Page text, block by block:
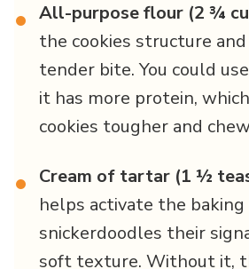
• All-purpose flour (2 ¾
the cookies structure
tender bite. You could
it has more protein,
cookies tougher and
• Cream of tartar (1 ½
helps activate the baking
snickerdoodles their
soft texture. Without it,